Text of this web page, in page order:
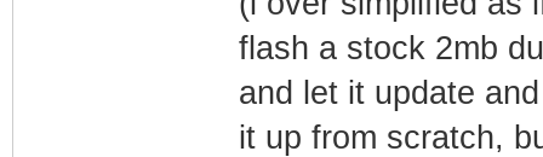
flash a stock 2mb
and let it update
it up from scratch,